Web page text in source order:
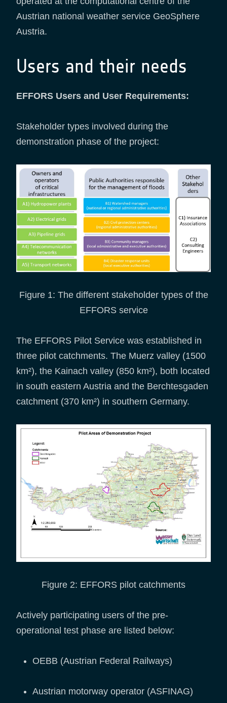
Austrian national weather service GeoSphere
Austria.
Users and their needs
EFFORS Users and User Requirements:
Stakeholder types involved during the
demonstration phase of the project:
Figure 1: The different stakeholder types of the
EFFORS service
The EFFORS Pilot Service was established in
three pilot catchments. The Muerz valley (1500
km²), the Kainach valley (850 km²), both located
in south eastern Austria and the Berchtesgaden
catchment (370 km²) in southern Germany.
Figure 2: EFFORS pilot catchments
Actively participating users of the pre-
operational test phase are listed below:
OEBB (Austrian Federal Railways)
Austrian motorway operator (ASFINAG)